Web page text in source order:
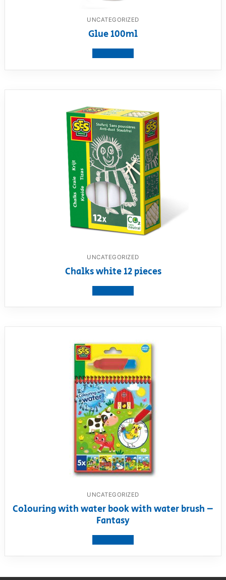
UNCATEGORIZED
Glue 100ml
UNCATEGORIZED
Chalks white 12 pieces
UNCATEGORIZED
Colouring with water book with water brush –
Fantasy